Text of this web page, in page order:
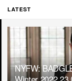
LATEST
NYFW: